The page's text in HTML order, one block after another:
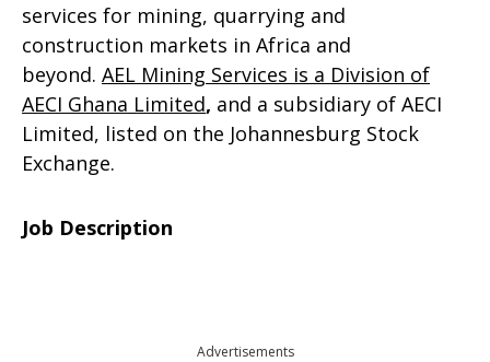
services for mining, quarrying and
construction markets in Africa and
beyond. AEL Mining Services is a Division of
AECI Ghana Limited, and a subsidiary of AECI
Limited, listed on the Johannesburg Stock
Exchange.
Job Description
Advertisements